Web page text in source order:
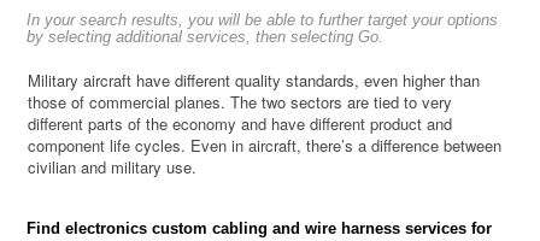
In your search results, you will be able to further target your options
by selecting additional services, then selecting Go.
Military aircraft have different quality standards, even higher than
those of commercial planes. The two sectors are tied to very
different parts of the economy and have different product and
component life cycles. Even in aircraft, there’s a difference between
civilian and military use.
Find electronics custom cabling and wire harness services for